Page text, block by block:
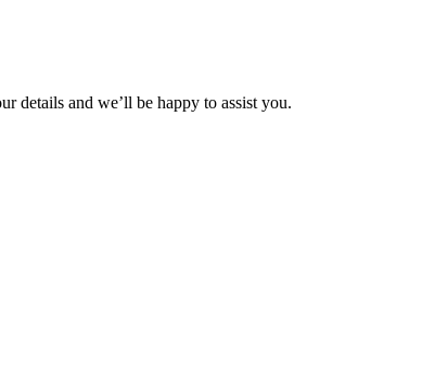
details and we’ll be happy to assist you.